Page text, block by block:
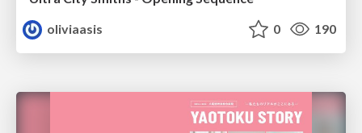
oliviaasis
0 190